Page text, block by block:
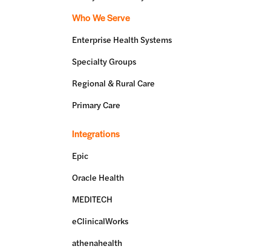
Who We Serve
Enterprise Health Systems
Specialty Groups
Regional & Rural Care
Primary Care
Integrations
Epic
Oracle Health
MEDITECH
eClinicalWorks
athenahealth